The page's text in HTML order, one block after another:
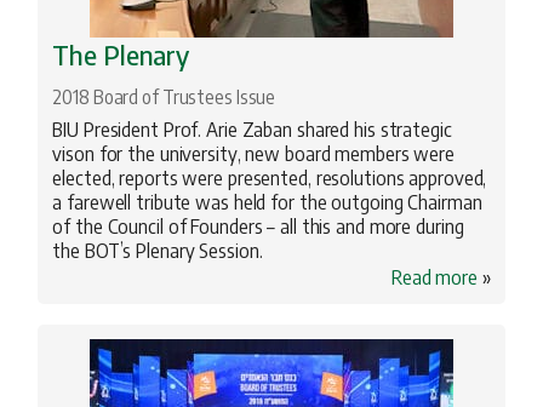
The Plenary
2018 Board of Trustees Issue
BIU President Prof. Arie Zaban shared his strategic
vison for the university, new board members were
elected, reports were presented, resolutions approved,
a farewell tribute was held for the outgoing Chairman
of the Council of Founders – all this and more during
the BOT’s Plenary Session.
Read more »